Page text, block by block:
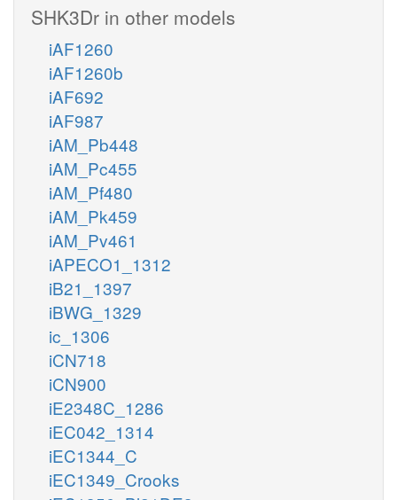
SHK3Dr in other models
iAF1260
iAF1260b
iAF692
iAF987
iAM_Pb448
iAM_Pc455
iAM_Pf480
iAM_Pk459
iAM_Pv461
iAPECO1_1312
iB21_1397
iBWG_1329
ic_1306
iCN718
iCN900
iE2348C_1286
iEC042_1314
iEC1344_C
iEC1349_Crooks